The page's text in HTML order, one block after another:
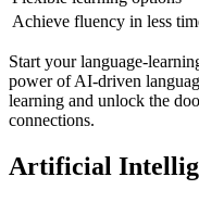
Achieve fluency in less
Start your language-
power of AI-driven
learning and unlock the
connections.
Artificial